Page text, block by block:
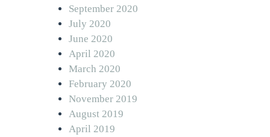
September 2020
July 2020
June 2020
April 2020
March 2020
February 2020
November 2019
August 2019
April 2019